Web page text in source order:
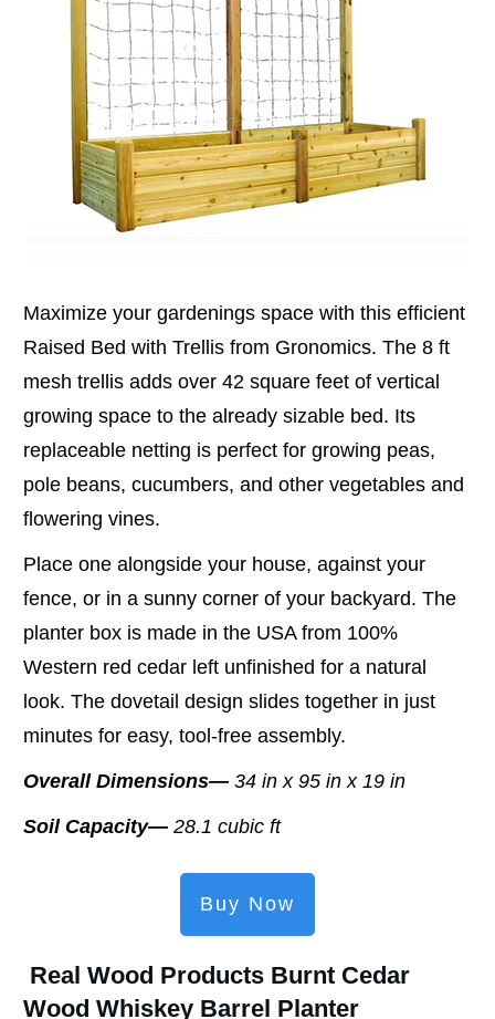
Maximize your gardenings space with this efficient
Raised Bed with Trellis from Gronomics. The 8 ft
mesh trellis adds over 42 square feet of vertical
growing space to the already sizable bed. Its
replaceable netting is perfect for growing peas,
pole beans, cucumbers, and other vegetables and
flowering vines.
Place one alongside your house, against your
fence, or in a sunny corner of your backyard. The
planter box is made in the USA from 100%
Western red cedar left unfinished for a natural
look. The dovetail design slides together in just
minutes for easy, tool-free assembly.
Overall Dimensions— 34 in x 95 in x 19 in
Soil Capacity— 28.1 cubic ft
Buy Now
Real Wood Products Burnt Cedar
Wood Whiskey Barrel Planter